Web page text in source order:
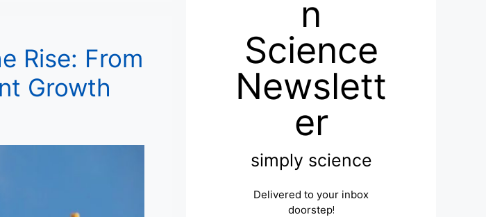
Rise: From
Growth
n
Science
Newslett
er
simply science
Delivered to your inbox
doorstep!